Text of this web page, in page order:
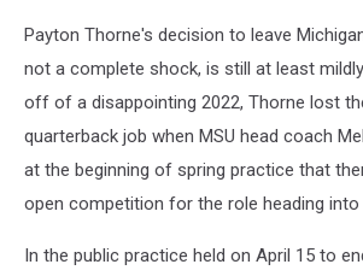
Payton Thorne's decision to leave
not a complete shock, is still at least
off of a disappointing 2022, Thorne lost
quarterback job when MSU head coach
at the beginning of spring practice that
open competition for the role heading into
In the public practice held on April 15 to